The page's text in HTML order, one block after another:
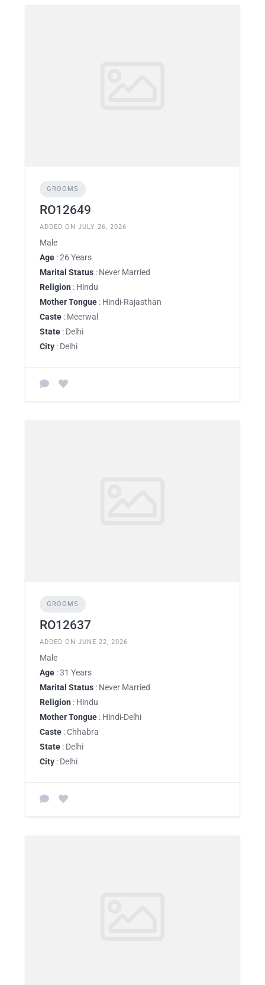
GROOMS
RO12649
ADDED ON JULY 26, 2026
Male
Age : 26 Years
Marital Status : Never Married
Religion : Hindu
Mother Tongue : Hindi-Rajasthan
Caste : Meerwal
State : Delhi
City : Delhi
GROOMS
RO12637
ADDED ON JUNE 22, 2026
Male
Age : 31 Years
Marital Status : Never Married
Religion : Hindu
Mother Tongue : Hindi-Delhi
Caste : Chhabra
State : Delhi
City : Delhi